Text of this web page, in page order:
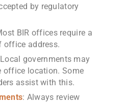
by regulatory
BIR offices require a
office address.
governments may
office location. Some
assist with this.
: Always review